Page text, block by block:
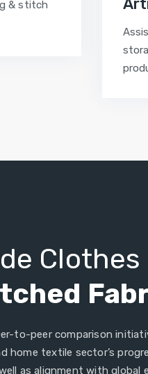
& stitch
Clothes
to-peer comparison
home textile sector’s
as alignment with